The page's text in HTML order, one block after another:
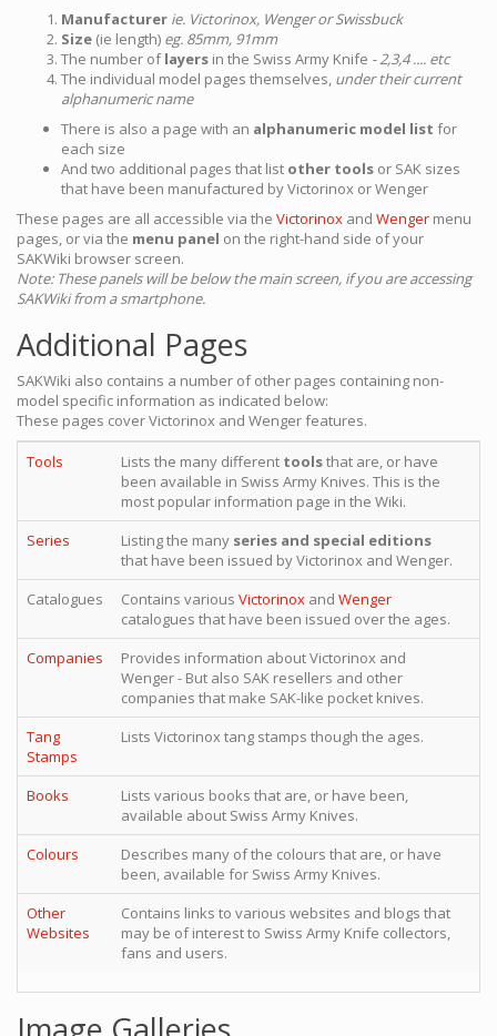
Manufacturer ie. Victorinox, Wenger or Swissbuck
Size (ie length) eg. 85mm, 91mm
The number oflayers in the Swiss Army Knife - 2,3,4 .... etc
The individual model pages themselves, under their current
alphanumeric name
There is also a page with an alphanumeric model list for
each size
And two additional pages that list other tools or SAK sizes
that have been manufactured by Victorinox or Wenger
These pages are all accessible via the Victorinox and Wenger menu
pages, or via the menu panel on the right-hand side of your
SAKWiki browser screen.
Note: These panels will be below the main screen, if you are accessing
SAKWiki from a smartphone.
Additional Pages
SAKWiki also contains a number of other pages containing non-
model specific information as indicated below:
These pages cover Victorinox and Wenger features.
Tools Lists the many different toolsthat are, or have
been available in Swiss Army Knives. This is the
most popular information page in the Wiki.
Series
Listing the many series and special editions
that have been issued by Victorinox and Wenger.
Catalogues
Contains various Victorinox and Wenger
catalogues that have been issued over the ages.
Companies
Provides information about Victorinox and
Wenger - But also SAK resellers and other
companies that make SAK-like pocket knives.
Tang
Stamps
Lists Victorinox tang stamps though the ages.
Books
Lists various books that are, or have been,
available about Swiss Army Knives.
Colours
Describes many of the colours that are, or have
been, available for Swiss Army Knives.
Other
Websites
Contains links to various websites and blogs that
may be of interest to Swiss Army Knife collectors,
fans and users.